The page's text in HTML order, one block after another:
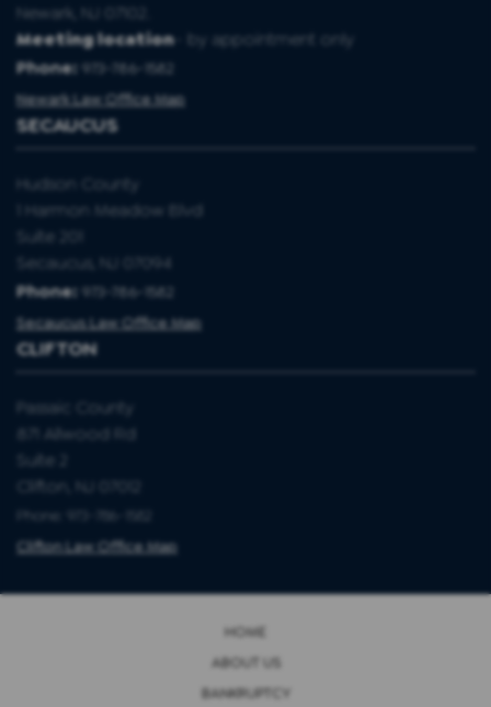
Newark, NJ 07102.
Meeting location- by appointment only
Phone: 973-786-1582
Newark Law Office Map
SECAUCUS
Hudson County
1 Harmon Meadow Blvd
Suite 201
Secaucus, NJ 07094
Phone: 973-786-1582
Secaucus Law Office Map
CLIFTON
Passaic County
871 Allwood Rd
Suite 2
Clifton, NJ 07012
Phone: 973-786-1582
Clifton Law Office Map
HOME
ABOUT US
BANKRUPTCY